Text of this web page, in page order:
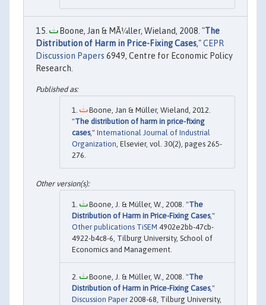
Boone, Jan & MÃ¼ller, Wieland, 2008. "The
Distribution of Harm in Price-Fixing Cases,"CEPR
Discussion Papers 6949, Centre for Economic Policy
Research.
Boone, Jan & Müller, Wieland, 2012.
"The distribution of harm in price-fixing
cases," International Journal of Industrial
Organization, Elsevier, vol. 30(2), pages 265-
276.
Boone, J. & Müller, W., 2008. "The
Distribution of Harm in Price-Fixing Cases,"
Other publications TiSEM 4902e2bb-47cb-
4922-b4c8-6, Tilburg University, School of
Economics and Management.
Boone, J. & Müller, W., 2008. "The
Distribution of Harm in Price-Fixing Cases,"
Discussion Paper 2008-68, Tilburg University,